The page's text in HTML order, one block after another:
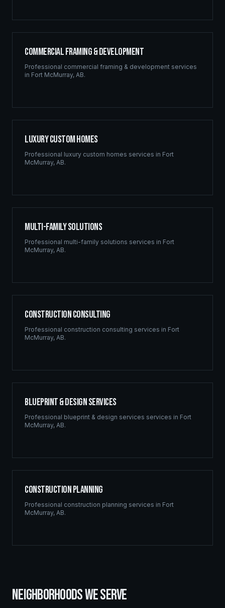
Commercial Framing & Development
Professional commercial framing & development services
in Fort McMurray, AB.
Luxury Custom Homes
Professional luxury custom homes services in Fort
McMurray, AB.
Multi-Family Solutions
Professional multi-family solutions services in Fort
McMurray, AB.
Construction Consulting
Professional construction consulting services in Fort
McMurray, AB.
Blueprint & Design Services
Professional blueprint & design services services in Fort
McMurray, AB.
Construction Planning
Professional construction planning services in Fort
McMurray, AB.
NEIGHBORHOODS WE SERVE